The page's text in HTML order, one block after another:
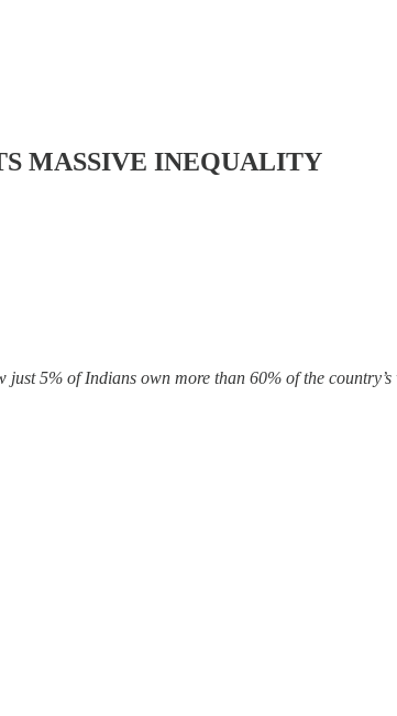
MASSIVE INEQUALITY
5% of Indians own more than 60% of the